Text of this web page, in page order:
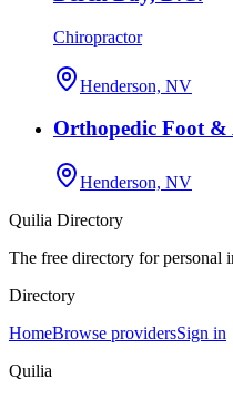
Chiropractor
Henderson, NV
Orthopedic Foot
Henderson, NV
Quilia Directory
The free directory for personal
Directory
HomeBrowse providersSign in
Quilia